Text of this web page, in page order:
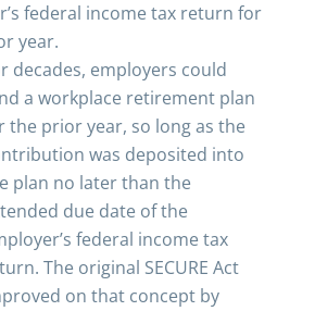
federal income tax return for
year.
decades, employers could
a workplace retirement plan
the prior year, so long as the
was deposited into
plan no later than the
due date of the
federal income tax
The original SECURE Act
on that concept by